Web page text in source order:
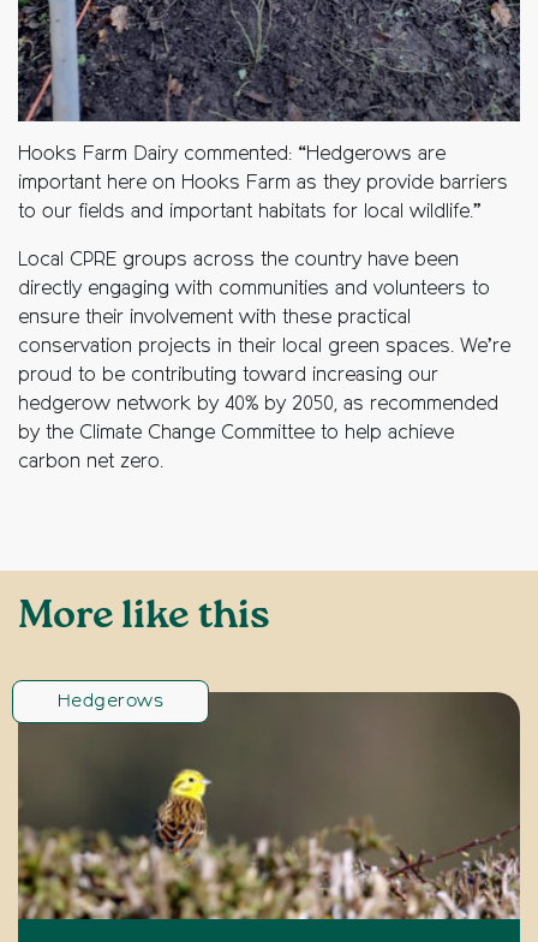
Hooks Farm Dairy commented: “Hedgerows are
important here on Hooks Farm as they provide barriers
to our fields and important habitats for local wildlife.”
Local CPRE groups across the country have been
directly engaging with communities and volunteers to
ensure their involvement with these practical
conservation projects in their local green spaces. We’re
proud to be contributing toward increasing our
hedgerow network by 40% by 2050, as recommended
by the Climate Change Committee to help achieve
carbon net zero.
More like this
Hedgerows